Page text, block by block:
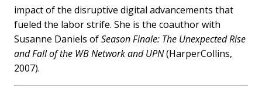
impact of the disruptive digital advancements that
fueled the labor strife. She is the coauthor with
Susanne Daniels ofSeason Finale: The Unexpected Rise
and Fall of the WB Network and UPN(HarperCollins,
2007).